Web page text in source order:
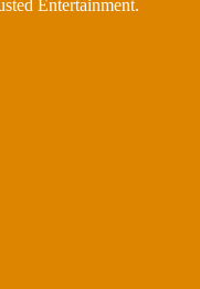
Entertainment.